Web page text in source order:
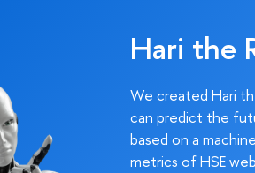
Hari the
We created Hari
can predict the
based on a
metrics of HSE